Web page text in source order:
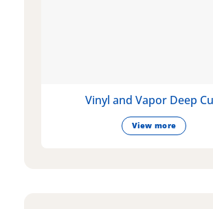
Vinyl and Vapor Deep
View more